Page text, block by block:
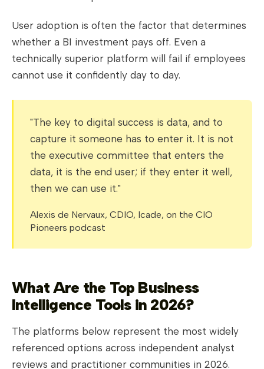
User adoption is often the factor that determines
whether a BI investment pays off. Even a
technically superior platform will fail if employees
cannot use it confidently day to day.
"The key to digital success is data, and to
capture it someone has to enter it. It is not
the executive committee that enters the
data, it is the end user; if they enter it well,
then we can use it."
Alexis de Nervaux, CDIO, Icade, on the CIO
Pioneers podcast
What Are the Top Business
Intelligence Tools in 2026?
The platforms below represent the most widely
referenced options across independent analyst
reviews and practitioner communities in 2026.